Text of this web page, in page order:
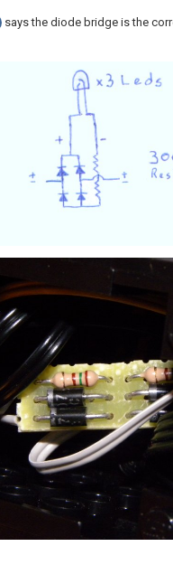
says the diode bridge is the